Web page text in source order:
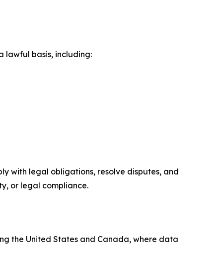
lawful basis, including:
with legal obligations, resolve disputes, and
or legal compliance.
the United States and Canada, where data